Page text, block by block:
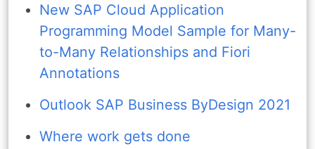
New SAP Cloud Application
Programming Model Sample for Many-
to-Many Relationships and Fiori
Annotations
Outlook SAP Business ByDesign 2021
Where work gets done